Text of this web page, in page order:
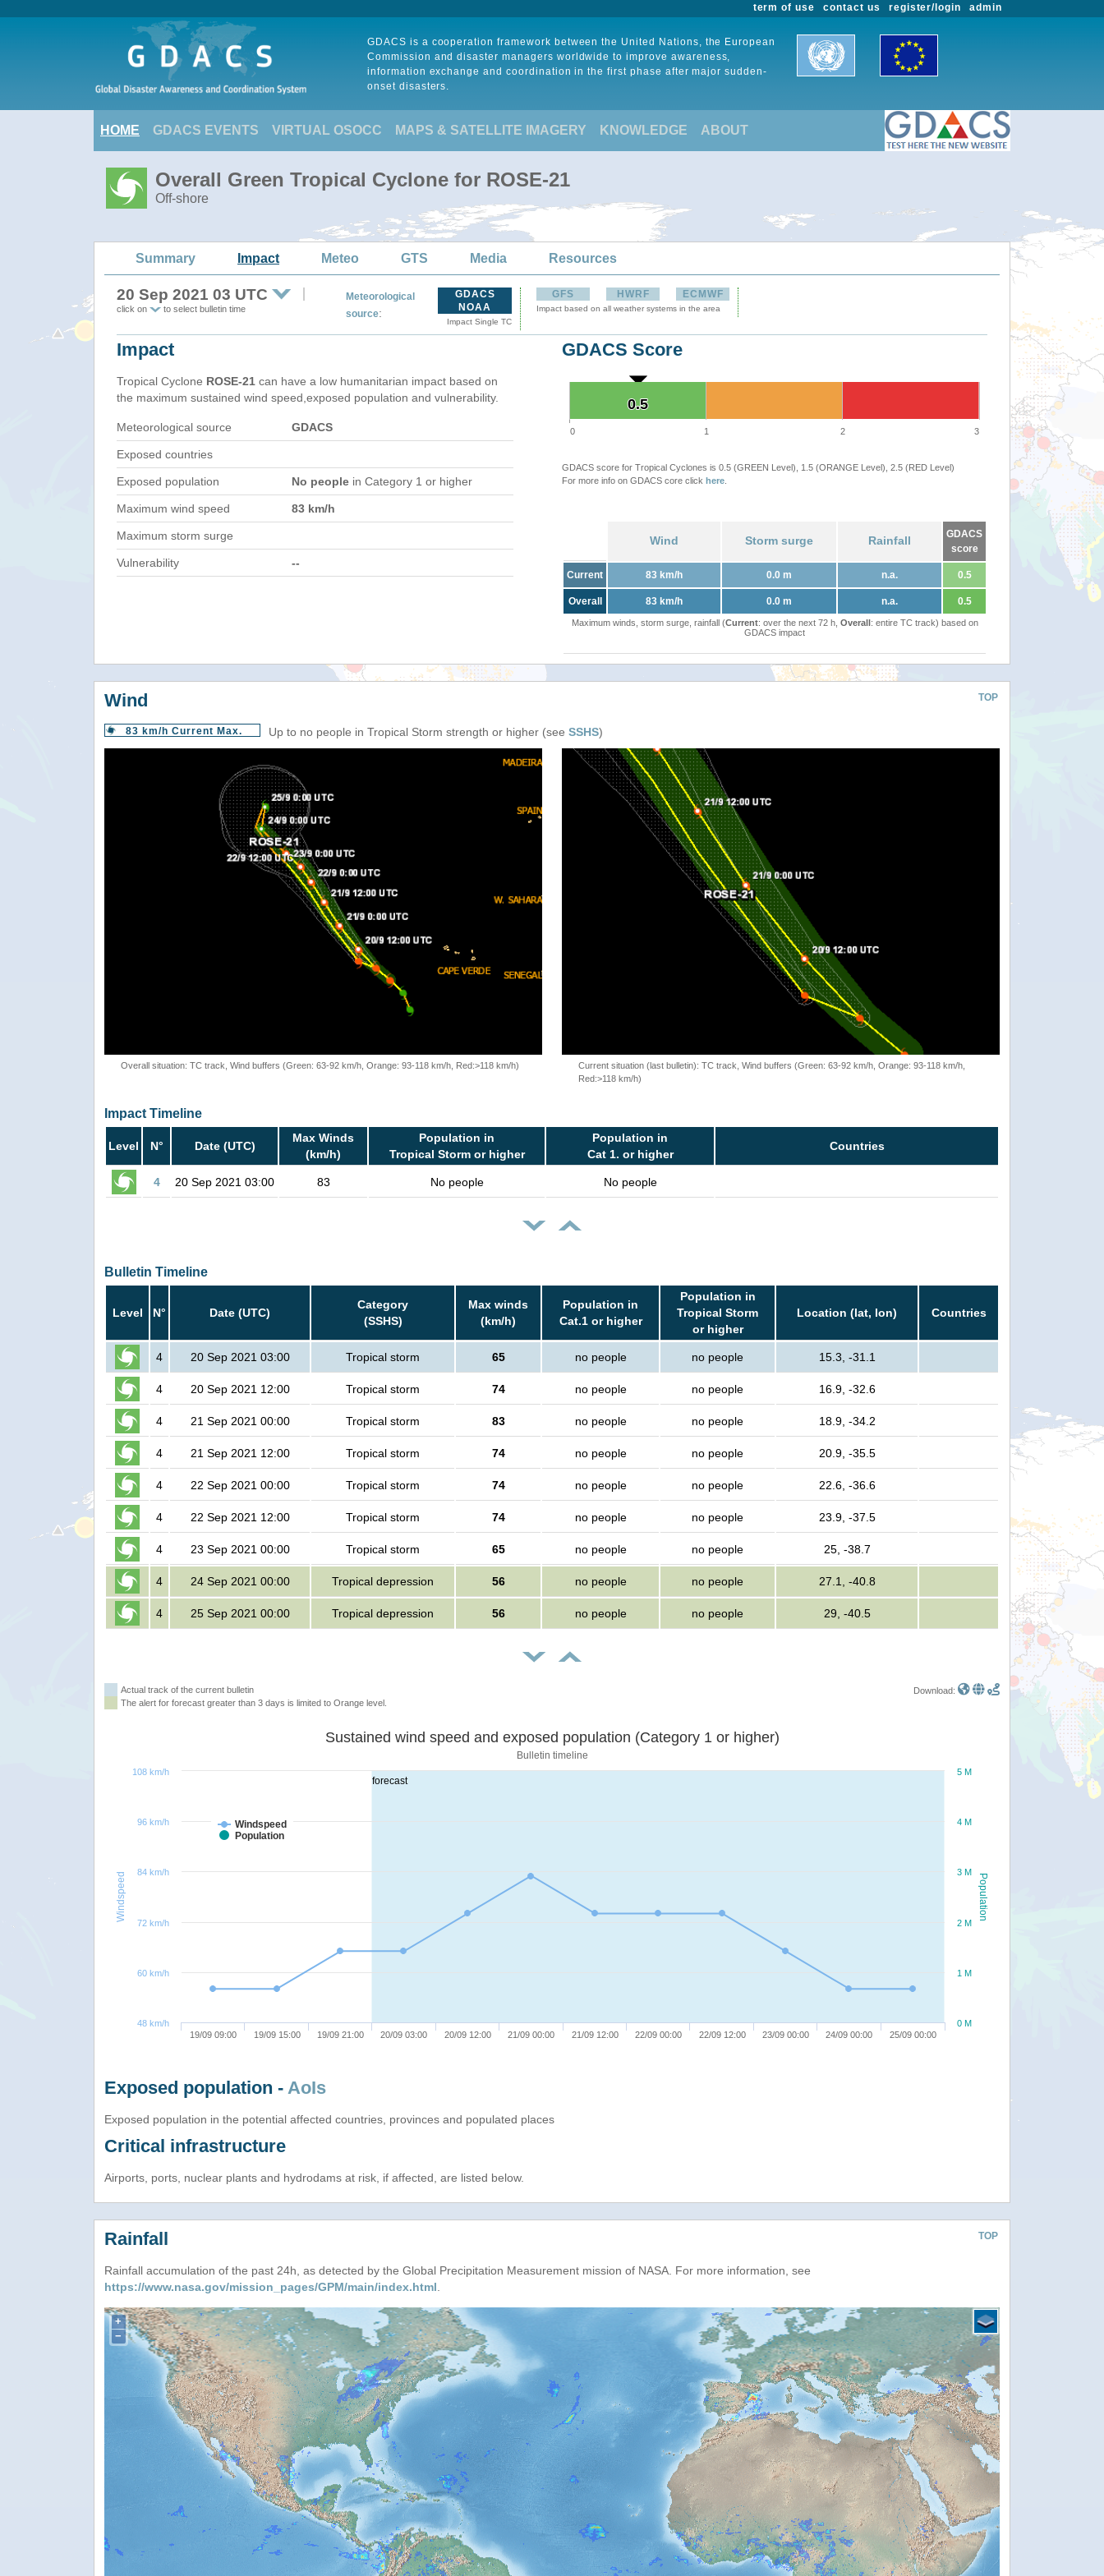
admin
register/login
contact us
term of use
GDACS is a cooperation framework between the United Nations, the European
Commission and disaster managers worldwide to improve awareness,
information exchange and coordination in the first phase after major sudden-
onset disasters.
HOME GDACS EVENTS VIRTUAL OSOCC MAPS & SATELLITE IMAGERY KNOWLEDGE ABOUT
Overall Green Tropical Cyclone for ROSE-21
Off-shore
Summary Impact Meteo GTS Media Resources
20 Sep 2021 03 UTC
click on to select bulletin time
Meteorological
source:
GDACS
NOAA
Impact Single TC
GFS HWRF ECMWF
Impact based on all weather systems in the area
Impact
Tropical Cyclone ROSE-21 can have a low humanitarian impact based on
the maximum sustained wind speed,exposed population and vulnerability.
Meteorological source GDACS
Exposed countries
Exposed population No people in Category 1 or higher
Maximum wind speed 83 km/h
Maximum storm surge
Vulnerability --
GDACS Score
0.5
0.5
0 1 2 3
GDACS score for Tropical Cyclones is 0.5 (GREEN Level), 1.5 (ORANGE Level), 2.5 (RED Level)
For more info on GDACS core click here
Wind Storm surge Rainfall
GDACS
score
Current 83 km/h 0.0 m n.a. 0.5
Overall 83 km/h 0.0 m n.a. 0.5
Maximum winds, storm surge, rainfall (Current: over the next 72 h, Overall: entire TC track) based on
GDACS impact
TOP
Wind
83 km/h Current Max. Up to no people in Tropical Storm strength or higher (see SSHS)
Overall situation: TC track, Wind buffers (Green: 63-92 km/h, Orange: 93-118 km/h, Red:>118 km/h)
Current situation (last bulletin): TC track, Wind buffers (Green: 63-92 km/h, Orange: 93-118 km/h,
Red:>118 km/h)
Impact Timeline
Level N° Date (UTC)
Max Winds
(km/h)
Population in
Tropical Storm or higher
Population in
Cat 1. or higher
Countries
4 20 Sep 2021 03:00 83 No people No people
Bulletin Timeline
Level N° Date (UTC)
Category
(SSHS)
Max winds
(km/h)
Population in
Cat.1 or higher
Population in
Tropical Storm
or higher
Location (lat, lon) Countries
4 20 Sep 2021 03:00 Tropical storm 65 no people no people 15.3, -31.1
4 20 Sep 2021 12:00 Tropical storm 74 no people no people 16.9, -32.6
4 21 Sep 2021 00:00 Tropical storm 83 no people no people 18.9, -34.2
4 21 Sep 2021 12:00 Tropical storm 74 no people no people 20.9, -35.5
4 22 Sep 2021 00:00 Tropical storm 74 no people no people 22.6, -36.6
4 22 Sep 2021 12:00 Tropical storm 74 no people no people 23.9, -37.5
4 23 Sep 2021 00:00 Tropical storm 65 no people no people 25, -38.7
4 24 Sep 2021 00:00 Tropical depression 56 no people no people 27.1, -40.8
4 25 Sep 2021 00:00 Tropical depression 56 no people no people 29, -40.5
Actual track of the current bulletin
The alert for forecast greater than 3 days is limited to Orange level.
Download:
forecast
Population
Windspeed
Sustained wind speed and exposed population (Category 1 or higher)
Bulletin timeline
Windspeed
Population
19/09 09:00 19/09 15:00 19/09 21:00 20/09 03:00 20/09 12:00 21/09 00:00 21/09 12:00 22/09 00:00 22/09 12:00 23/09 00:00 24/09 00:00 25/09 00:00
0 M
1 M
2 M
3 M
4 M
5 M
48 km/h
60 km/h
72 km/h
84 km/h
96 km/h
108 km/h
Exposed population - AoIs
Exposed population in the potential affected countries, provinces and populated places
Critical infrastructure
Airports, ports, nuclear plants and hydrodams at risk, if affected, are listed below.
TOP
Rainfall
Rainfall accumulation of the past 24h, as detected by the Global Precipitation Measurement mission of NASA. For more information, see
https://www.nasa.gov/mission_pages/GPM/main/index.html.
+
−